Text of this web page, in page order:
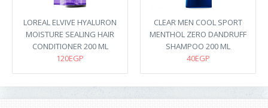
LOREAL ELVIVE HYALURON
MOISTURE SEALING HAIR
CONDITIONER 200 ML
120EGP
CLEAR MEN COOL SPORT
MENTHOL ZERO DANDRUFF
SHAMPOO 200 ML
40EGP